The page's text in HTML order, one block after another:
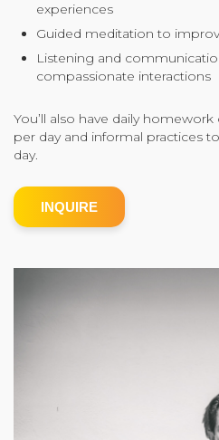
experiences
Guided meditation to
Listening and
compassionate interactions
You’ll also have daily
per day and informal practices
day.
INQUIRE